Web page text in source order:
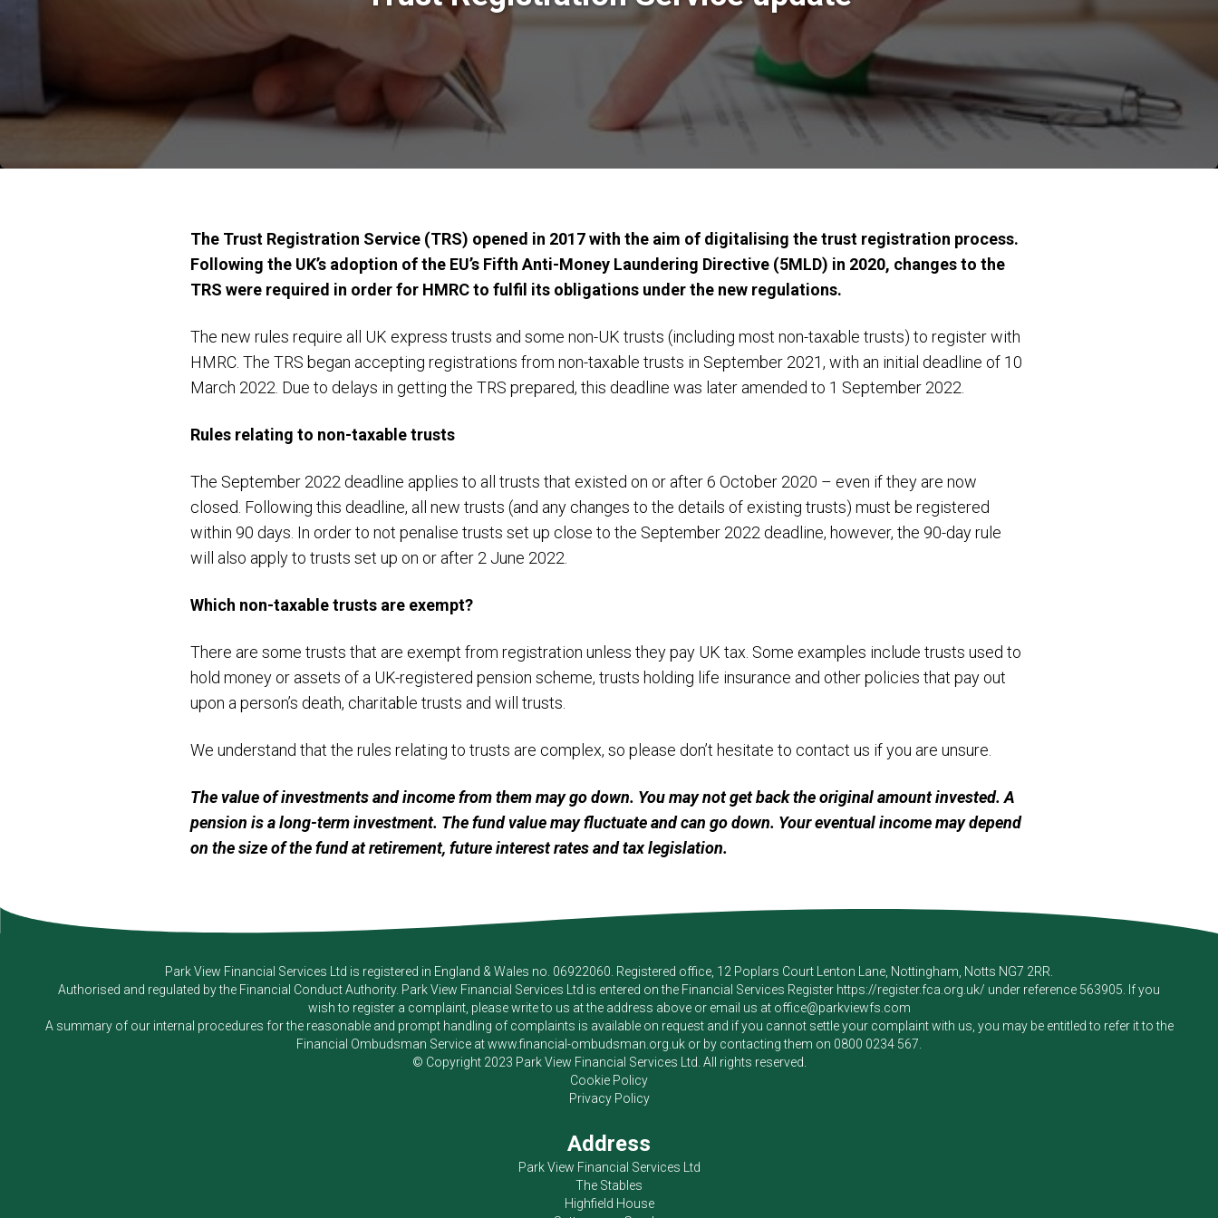
The Trust Registration Service (TRS) opened in 2017 with the aim of digitalising the trust registration process.
Following the UK’s adoption of the EU’s Fifth Anti-Money Laundering Directive (5MLD) in 2020, changes to the
TRS were required in order for HMRC to fulfil its obligations under the new regulations.
The new rules require all UK express trusts and some non-UK trusts (including most non-taxable trusts) to register with
HMRC. The TRS began accepting registrations from non-taxable trusts in September 2021, with an initial deadline of 10
March 2022. Due to delays in getting the TRS prepared, this deadline was later amended to 1 September 2022.
Rules relating to non-taxable trusts
The September 2022 deadline applies to all trusts that existed on or after 6 October 2020 – even if they are now
closed. Following this deadline, all new trusts (and any changes to the details of existing trusts) must be registered
within 90 days. In order to not penalise trusts set up close to the September 2022 deadline, however, the 90-day rule
will also apply to trusts set up on or after 2 June 2022.
Which non-taxable trusts are exempt?
There are some trusts that are exempt from registration unless they pay UK tax. Some examples include trusts used to
hold money or assets of a UK-registered pension scheme, trusts holding life insurance and other policies that pay out
upon a person’s death, charitable trusts and will trusts.
We understand that the rules relating to trusts are complex, so please don’t hesitate to contact us if you are unsure.
The value of investments and income from them may go down. You may not get back the original amount invested. A
pension is a long-term investment. The fund value may fluctuate and can go down. Your eventual income may depend
on the size of the fund at retirement, future interest rates and tax legislation.
Park View Financial Services Ltd is registered in England & Wales no. 06922060. Registered office, 12 Poplars Court Lenton Lane, Nottingham, Notts NG7 2RR.
Authorised and regulated by the Financial Conduct Authority. Park View Financial Services Ltd is entered on the Financial Services Register https://register.fca.org.uk/ under reference 563905. If you
wish to register a complaint, please write to us at the address above or email us at office@parkviewfs.com
A summary of our internal procedures for the reasonable and prompt handling of complaints is available on request and if you cannot settle your complaint with us, you may be entitled to refer it to the
Financial Ombudsman Service atwww.financial-ombudsman.org.uk or by contacting them on 0800 0234 567
© Copyright 2023 Park View Financial Services Ltd . All rights reserved.
Cookie Policy
Privacy Policy
Address
Park View Financial Services Ltd
The Stables
Highfield House